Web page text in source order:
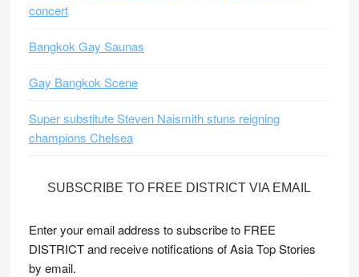
concert
Bangkok Gay Saunas
Gay Bangkok Scene
Super substitute Steven Naismith stuns reigning
champions Chelsea
SUBSCRIBE TO FREE DISTRICT VIA EMAIL
Enter your email address to subscribe to FREE
DISTRICT and receive notifications of Asia Top Stories
by email.